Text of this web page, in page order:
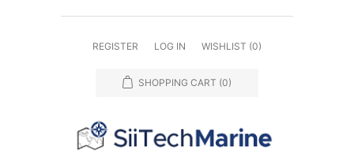
REGISTER LOG IN WISHLIST (0)
SHOPPING CART (0)